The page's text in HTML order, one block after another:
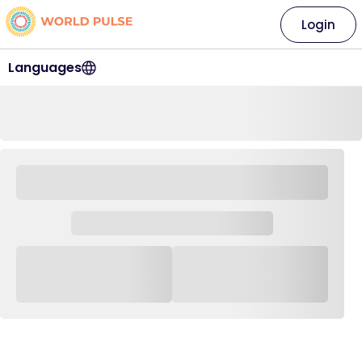
Languages
Login